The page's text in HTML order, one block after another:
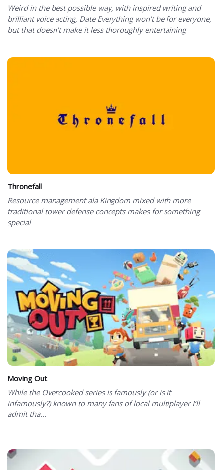
Weird in the best possible way, with inspired writing and
brilliant voice acting, Date Everything won’t be for everyone,
but that doesn’t make it less thoroughly entertaining
Thronefall
Resource management ala Kingdom mixed with more
traditional tower defense concepts makes for something
special
Moving Out
While the Overcooked series is famously (or is it
infamously?) known to many fans of local multiplayer I’ll
admit tha...